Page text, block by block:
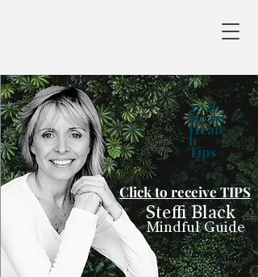
2026
Heart
Healt
h
Tips
Click to receive TIPS
Steffi Black
Mindful Guide